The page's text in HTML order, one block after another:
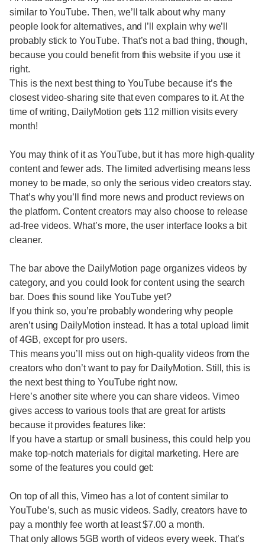
similar to YouTube. Then, we’ll talk about why many
people look for alternatives, and I’ll explain why we’ll
probably stick to YouTube. That’s not a bad thing, though,
because you could benefit from this website if you use it
right.
This is the next best thing to YouTube because it’s the
closest video-sharing site that even compares to it. At the
time of writing, DailyMotion gets 112 million visits every
month!
You may think of it as YouTube, but it has more high-quality
content and fewer ads. The limited advertising means less
money to be made, so only the serious video creators stay.
That’s why you’ll find more news and product reviews on
the platform. Content creators may also choose to release
ad-free videos. What’s more, the user interface looks a bit
cleaner.
The bar above the DailyMotion page organizes videos by
category, and you could look for content using the search
bar. Does this sound like YouTube yet?
If you think so, you’re probably wondering why people
aren’t using DailyMotion instead. It has a total upload limit
of 4GB, except for pro users.
This means you’ll miss out on high-quality videos from the
creators who don’t want to pay for DailyMotion. Still, this is
the next best thing to YouTube right now.
Here’s another site where you can share videos. Vimeo
gives access to various tools that are great for artists
because it provides features like:
If you have a startup or small business, this could help you
make top-notch materials for digital marketing. Here are
some of the features you could get:
On top of all this, Vimeo has a lot of content similar to
YouTube’s, such as music videos. Sadly, creators have to
pay a monthly fee worth at least $7.00 a month.
That only allows 5GB worth of videos every week. That’s